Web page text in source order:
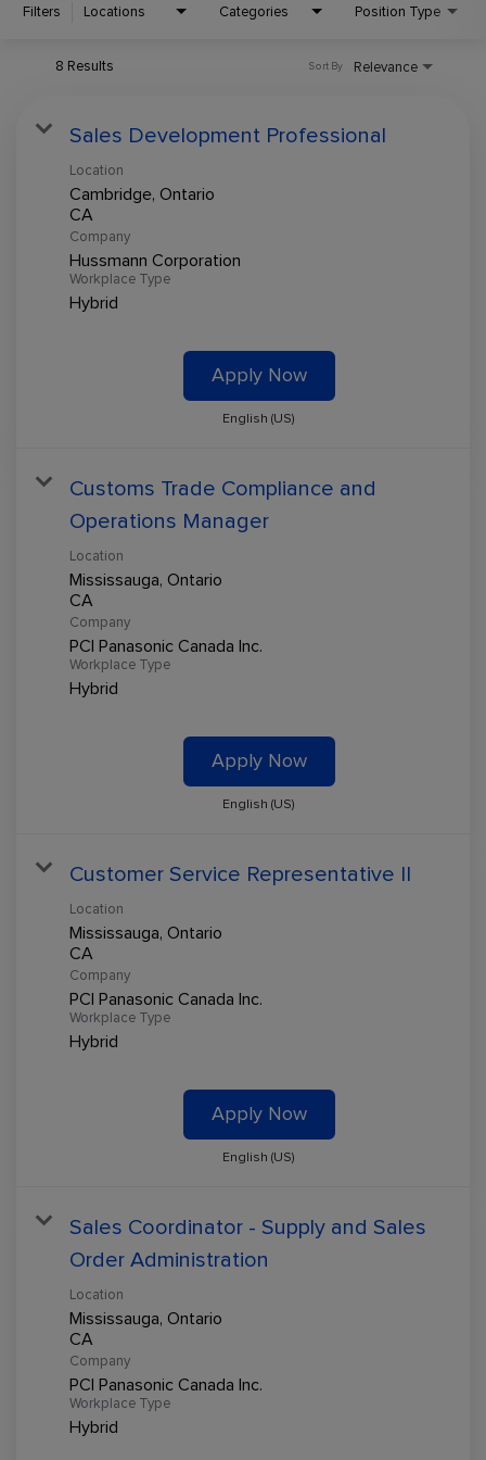
Filters Locations Categories Position Type
8 Results Relevance
Sort By
Sales Development Professional
Location
Cambridge, Ontario
Company
Hussmann Corporation
Workplace Type
Hybrid
Apply Now
English (US)
Customs Trade Compliance and
Operations Manager
Location
Mississauga, Ontario
Company
PCI Panasonic Canada Inc.
Workplace Type
Hybrid
Apply Now
English (US)
Customer Service Representative II
Location
Mississauga, Ontario
Company
PCI Panasonic Canada Inc.
Workplace Type
Hybrid
Apply Now
English (US)
Sales Coordinator - Supply and Sales
Order Administration
Location
Mississauga, Ontario
Company
PCI Panasonic Canada Inc.
Workplace Type
Hybrid